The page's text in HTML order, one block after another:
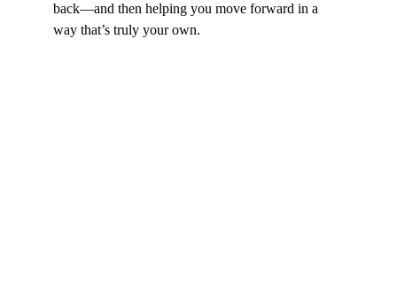
back—and then helping you move forward in a
way that’s truly your own.